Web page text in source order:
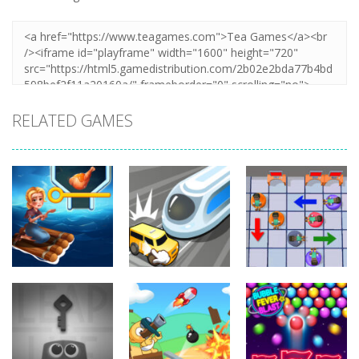
RELATED GAMES
Puzzles
Home Island
6.29K
Puzzles
Let The Train
Go
6.56K
Puzzles
Lazy Workers
4.47K